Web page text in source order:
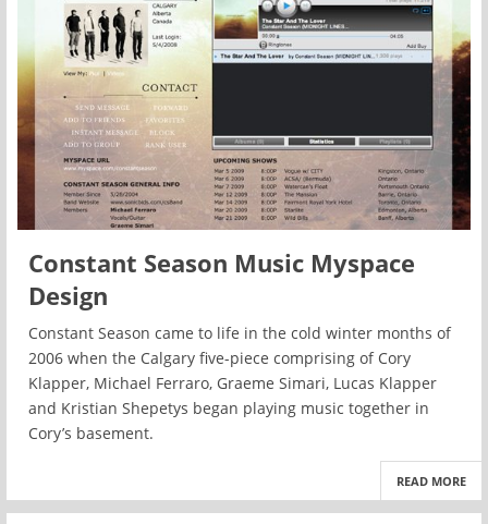
Constant Season Music Myspace
Design
Constant Season came to life in the cold winter months of
2006 when the Calgary five-piece comprising of Cory
Klapper, Michael Ferraro, Graeme Simari, Lucas Klapper
and Kristian Shepetys began playing music together in
Cory’s basement.
READ MORE